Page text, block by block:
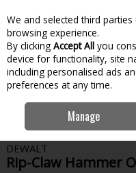
Skip to content
Menu
Home
Rip-Claw Hammer One Piece -
DEWALT
Rip-Claw Hammer
We and selected third
browsing experience.
By clicking Accept All you
device for functionality, site
including personalised ads
preferences at any time.
Manage